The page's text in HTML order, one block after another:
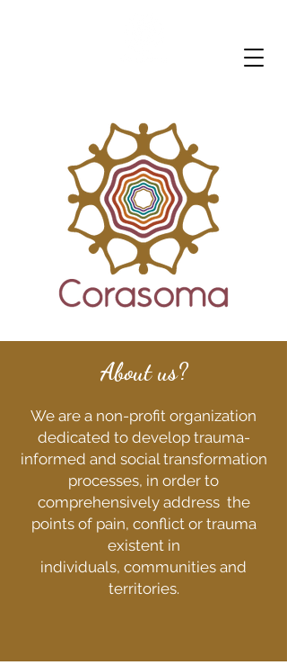
About us?
We are a non-profit organization
dedicated to develop trauma-
informed and social transformation
processes, in order to
comprehensively address the
points of pain, conflict or trauma
existent in
individuals, communities and
territories.